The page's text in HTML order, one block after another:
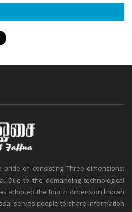
pride of consisting Three dimensions:
Due to the demanding technological
adopted the fourth dimension known
serves people to share information